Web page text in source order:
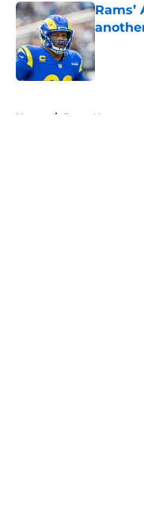
Published
Home / Rams News